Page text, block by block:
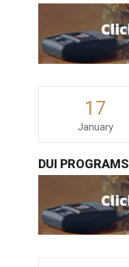
17
January
DUI